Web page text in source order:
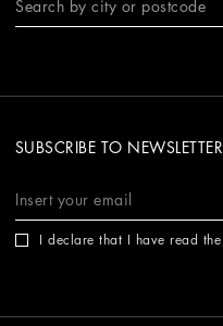
SUBSCRIBE TO NEWSLETTER
I declare that I have read the